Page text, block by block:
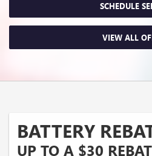
SCHEDULE
VIEW ALL
BATTERY
UP TO A $30